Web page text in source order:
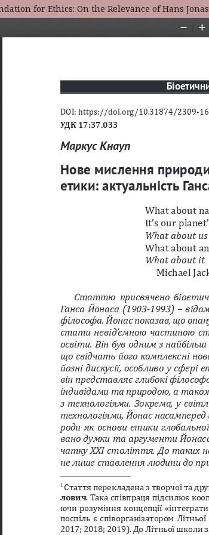
for Ethics: On the Relevance of Hans Jonas